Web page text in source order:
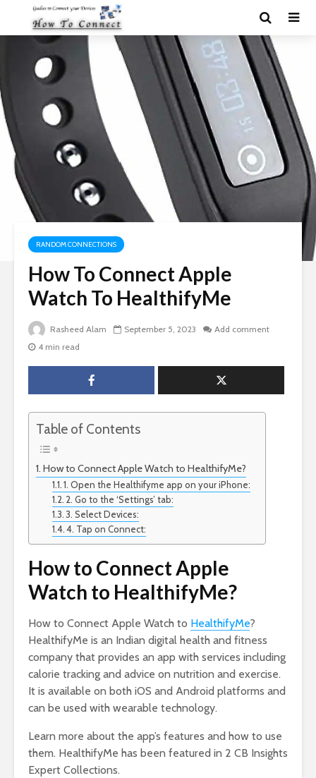
RANDOM CONNECTIONS
How To Connect Apple
Watch To HealthifyMe
Rasheed Alam September 5, 2023
Add comment
4 min read
Table of Contents
How to Connect Apple Watch to HealthifyMe?
1. Open the Healthifyme app on your iPhone:
2. Go to the ‘Settings’ tab:
3. Select Devices:
4. Tap on Connect:
How to Connect Apple
Watch to HealthifyMe?
How to Connect Apple Watch to HealthifyMe?
HealthifyMe is an Indian digital health and fitness
company that provides an app with services including
calorie tracking and advice on nutrition and exercise.
It is available on both iOS and Android platforms and
can be used with wearable technology.
Learn more about the app’s features and how to use
them. HealthifyMe has been featured in 2 CB Insights
Expert Collections.